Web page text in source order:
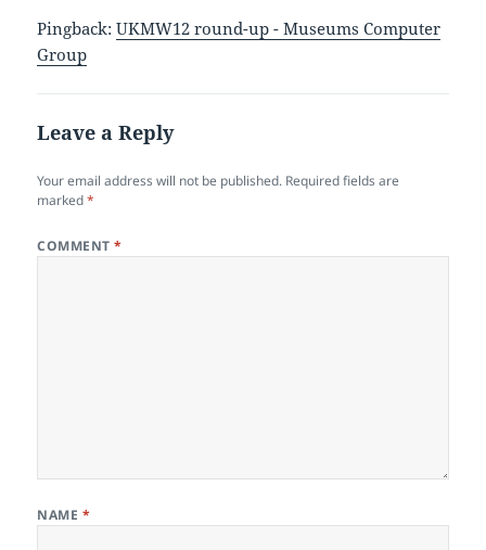
Pingback:UKMW12 round-up - Museums Computer
Group
Leave a Reply
Your email address will not be published. Required fields are
marked*
COMMENT*
NAME *